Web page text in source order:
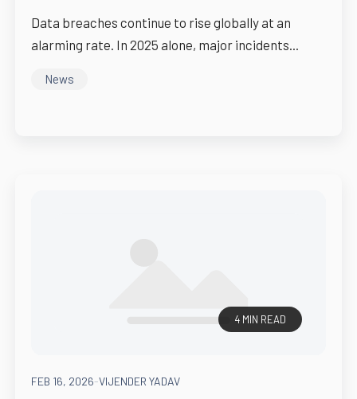
Data breaches continue to rise globally at an
alarming rate. In 2025 alone, major incidents...
News
4 MIN READ
FEB 16, 2026-VIJENDER YADAV